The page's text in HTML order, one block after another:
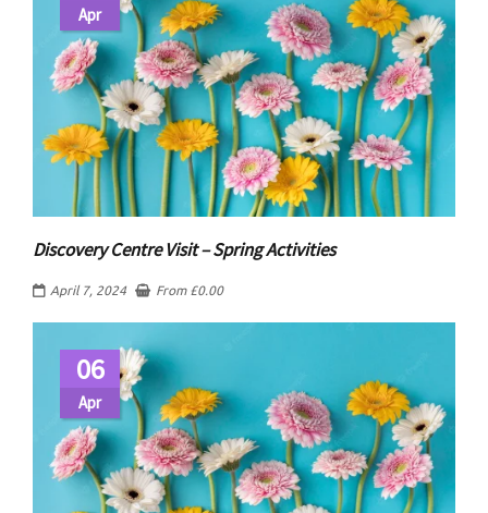
Apr
Discovery Centre Visit – Spring Activities
April 7, 2024 From £0.00
06
Apr